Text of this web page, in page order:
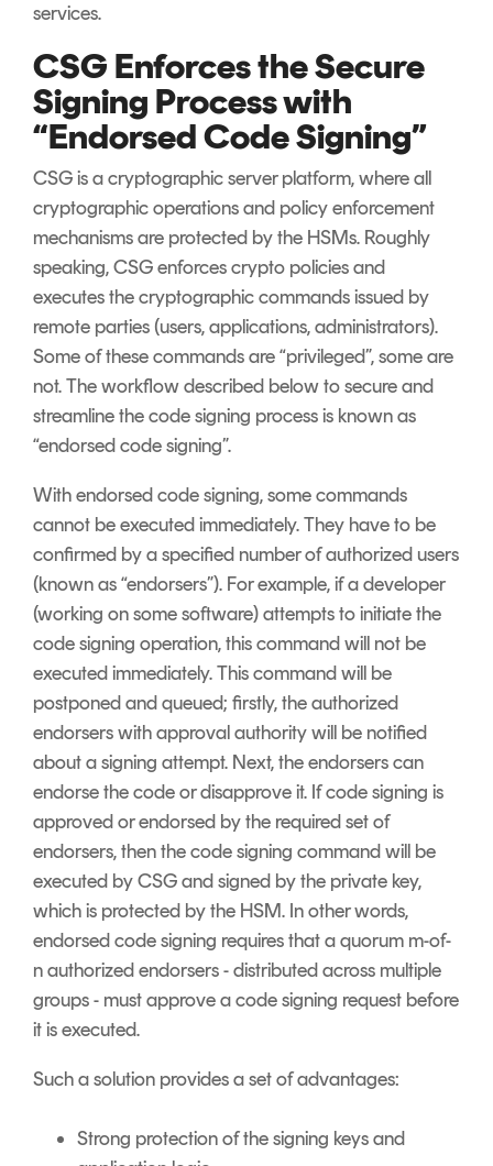
services.
CSG Enforces the Secure
Signing Process with
“Endorsed Code Signing”
CSG is a cryptographic server platform, where all
cryptographic operations and policy enforcement
mechanisms are protected by the HSMs. Roughly
speaking, CSG enforces crypto policies and
executes the cryptographic commands issued by
remote parties (users, applications, administrators).
Some of these commands are “privileged”, some are
not. The workflow described below to secure and
streamline the code signing process is known as
“endorsed code signing”.
With endorsed code signing, some commands
cannot be executed immediately. They have to be
confirmed by a specified number of authorized users
(known as “endorsers”). For example, if a developer
(working on some software) attempts to initiate the
code signing operation, this command will not be
executed immediately. This command will be
postponed and queued; firstly, the authorized
endorsers with approval authority will be notified
about a signing attempt. Next, the endorsers can
endorse the code or disapprove it. If code signing is
approved or endorsed by the required set of
endorsers, then the code signing command will be
executed by CSG and signed by the private key,
which is protected by the HSM. In other words,
endorsed code signing requires that a quorum m-of-
n authorized endorsers - distributed across multiple
groups - must approve a code signing request before
it is executed.
Such a solution provides a set of advantages:
Strong protection of the signing keys and